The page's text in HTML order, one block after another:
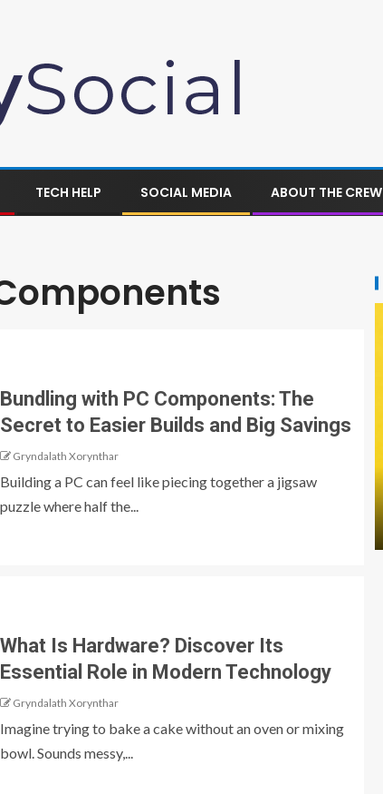
TECH HELP SOCIAL MEDIA ABOUT THE CREW
Bundling with PC Components: The
Secret to Easier Builds and Big Savings
Gryndalath Xorynthar
Building a PC can feel like piecing together a jigsaw
puzzle where half the...
What Is Hardware? Discover Its
Essential Role in Modern Technology
Gryndalath Xorynthar
Imagine trying to bake a cake without an oven or mixing
bowl. Sounds messy,...